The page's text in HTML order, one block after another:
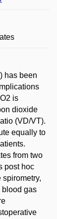
has been
is
dioxide
(VD/VT).
equally to
from two
post hoc
blood gas